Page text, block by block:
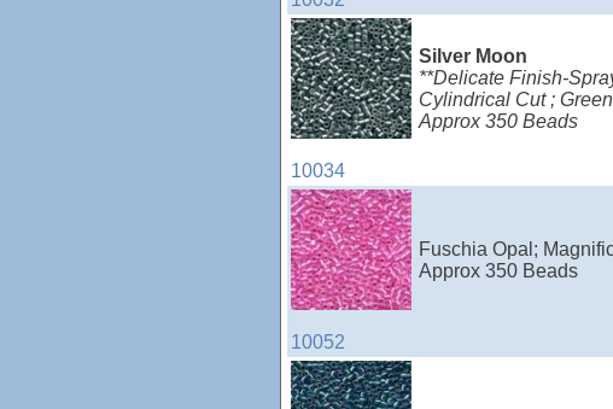
10034
Silver Moon
**Delicate Finish-
Cylindrical Cut ;
Approx 350 Beads
10052
Fuschia Opal;
Approx 350 Beads